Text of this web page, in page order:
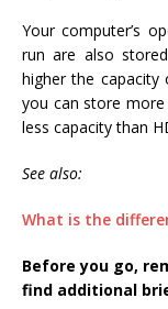
Your computer’s
run are also
higher the
you can store
less capacity than
See also:
What is the
Before you go,
find additional